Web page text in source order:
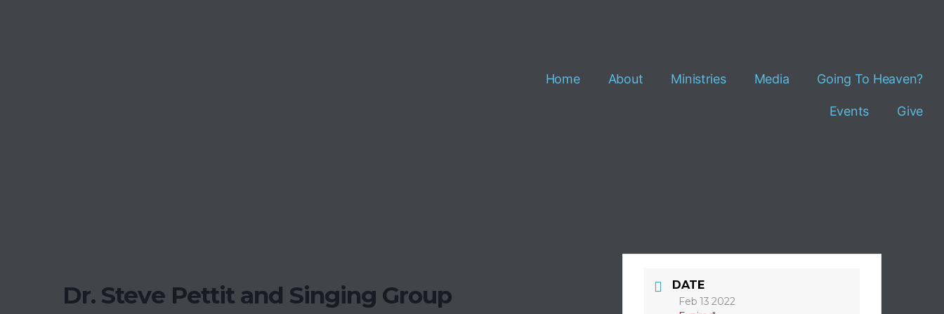
Home About Ministries Media Going To Heaven?
Events Give
Dr. Steve Pettit and Singing Group DATE
Feb 13 2022